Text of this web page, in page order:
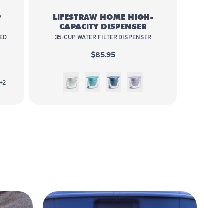
Blue
+2more colors of LifeStraw Home 7-Cup Glass
LIFESTRAW HOME HIGH-
CAPACITY DISPENSER
35-CUP WATER FILTER DISPENSER
$85.95
White JuniperStormy Blue
Wisteria